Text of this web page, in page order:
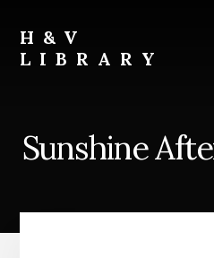
content
primary
sidebar
footer
H&V
LIBRARY
Sunshine